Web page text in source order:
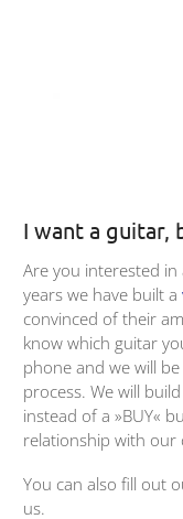
I want a guitar,
Are you interested in
years we have built a
convinced of their
know which guitar
phone and we will
process. We will
instead of a »BUY«
relationship with our
You can also fill out
us.